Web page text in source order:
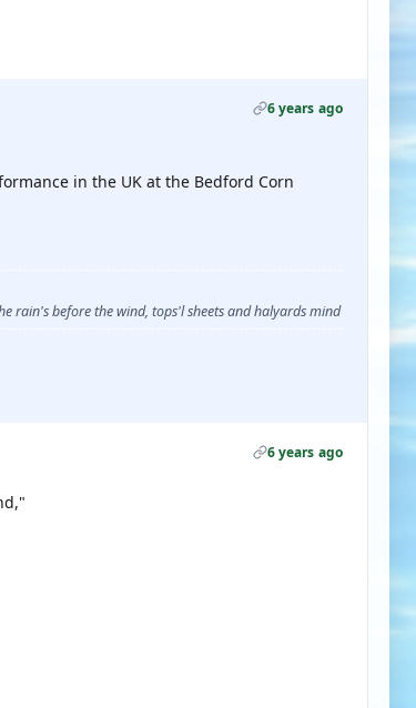
6 years ago
in the UK at the Bedford Corn
rain's before the wind, tops'l sheets and halyards mind
6 years ago